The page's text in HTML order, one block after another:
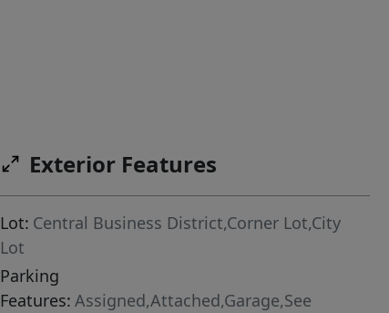
Exterior Features
Lot: Central Business District,Corner Lot,City
Lot
Parking
Features: Assigned,Attached,Garage,See